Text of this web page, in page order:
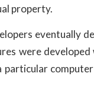
property.
eventually
were